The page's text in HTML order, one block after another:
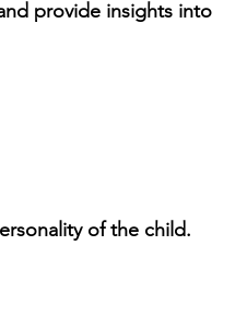
provide insights into
of the child.